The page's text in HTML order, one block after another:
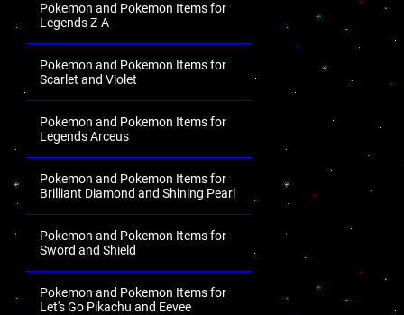
Pokemon and Pokemon Items for
Legends Z-A
Pokemon and Pokemon Items for
Scarlet and Violet
Pokemon and Pokemon Items for
Legends Arceus
Pokemon and Pokemon Items for
Brilliant Diamond and Shining Pearl
Pokemon and Pokemon Items for
Sword and Shield
Pokemon and Pokemon Items for
Let's Go Pikachu and Eevee